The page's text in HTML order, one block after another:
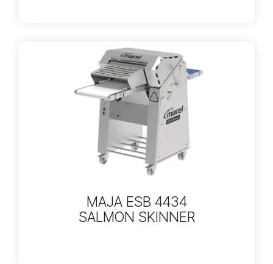
MAJA ESB 4434
SALMON SKINNER